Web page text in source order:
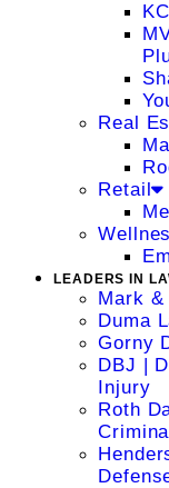
Real
Retail
LEADERS IN
Mark &
Duma
Gorny
DBJ |
Injury
Roth